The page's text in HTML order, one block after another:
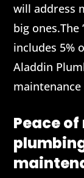
will address
big ones.The
includes 5%
Aladdin
maintenance
Peace